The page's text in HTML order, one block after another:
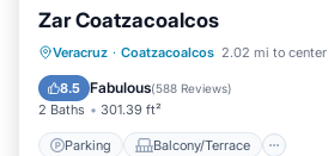
Zar Coatzacoalcos
Veracruz · Coatzacoalcos 2.02 mi to center
8.5 Fabulous(588 Reviews)
2 Baths 301.39 ft²
Parking Balcony/Terrace
Parking
Balcony/Terrace
Air Conditioner